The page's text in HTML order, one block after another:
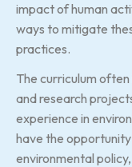
impact of human
ways to mitigate
practices.
The curriculum
and research
experience in
have the opportunity
environmental